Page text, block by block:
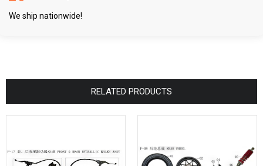
We ship nationwide!
RELATED PRODUCTS